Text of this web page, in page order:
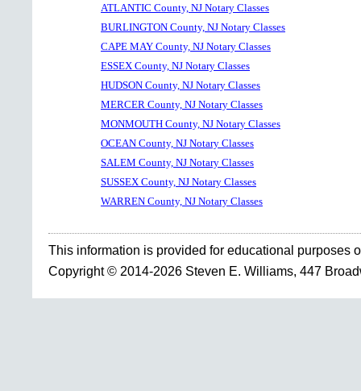
ATLANTIC County, NJ Notary Classes
BURLINGTON County, NJ Notary Classes
CAPE MAY County, NJ Notary Classes
ESSEX County, NJ Notary Classes
HUDSON County, NJ Notary Classes
MERCER County, NJ Notary Classes
MONMOUTH County, NJ Notary Classes
OCEAN County, NJ Notary Classes
SALEM County, NJ Notary Classes
SUSSEX County, NJ Notary Classes
WARREN County, NJ Notary Classes
This information is provided for educational purposes
Copyright © 2014-2026 Steven E. Williams, 447